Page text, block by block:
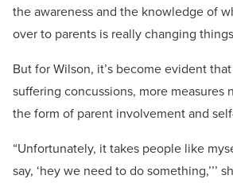
the awareness and the knowledge of
over to parents is really changing
But for Wilson, it’s become evident
suffering concussions, more measures
the form of parent involvement and
“Unfortunately, it takes people like
say, ‘hey we need to do something,’’’